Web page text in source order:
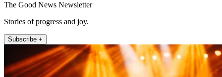
The Good News Newsletter
Stories of progress and joy.
Subscribe +